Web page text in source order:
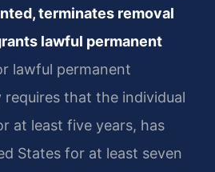
terminates removal
lawful permanent
lawful permanent
requires that the individual
at least five years, has
States for at least seven